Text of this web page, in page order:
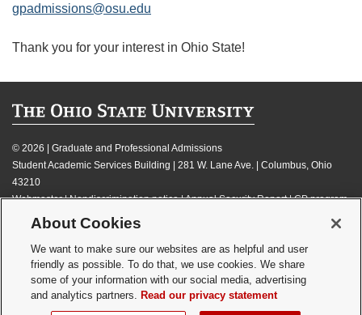
gpadmissions@osu.edu
Thank you for your interest in Ohio State!
© 2026 | Graduate and Professional Admissions
Student Academic Services Building | 281 W. Lane Ave. | Columbus, Ohio
43210
Webmaster|Nondiscrimination notice|Annual Security Report|GP program
resources
About Cookies
We want to make sure our websites are as helpful and user
friendly as possible. To do that, we use cookies. We share
some of your information with our social media, advertising
and analytics partners. Read our privacy statement